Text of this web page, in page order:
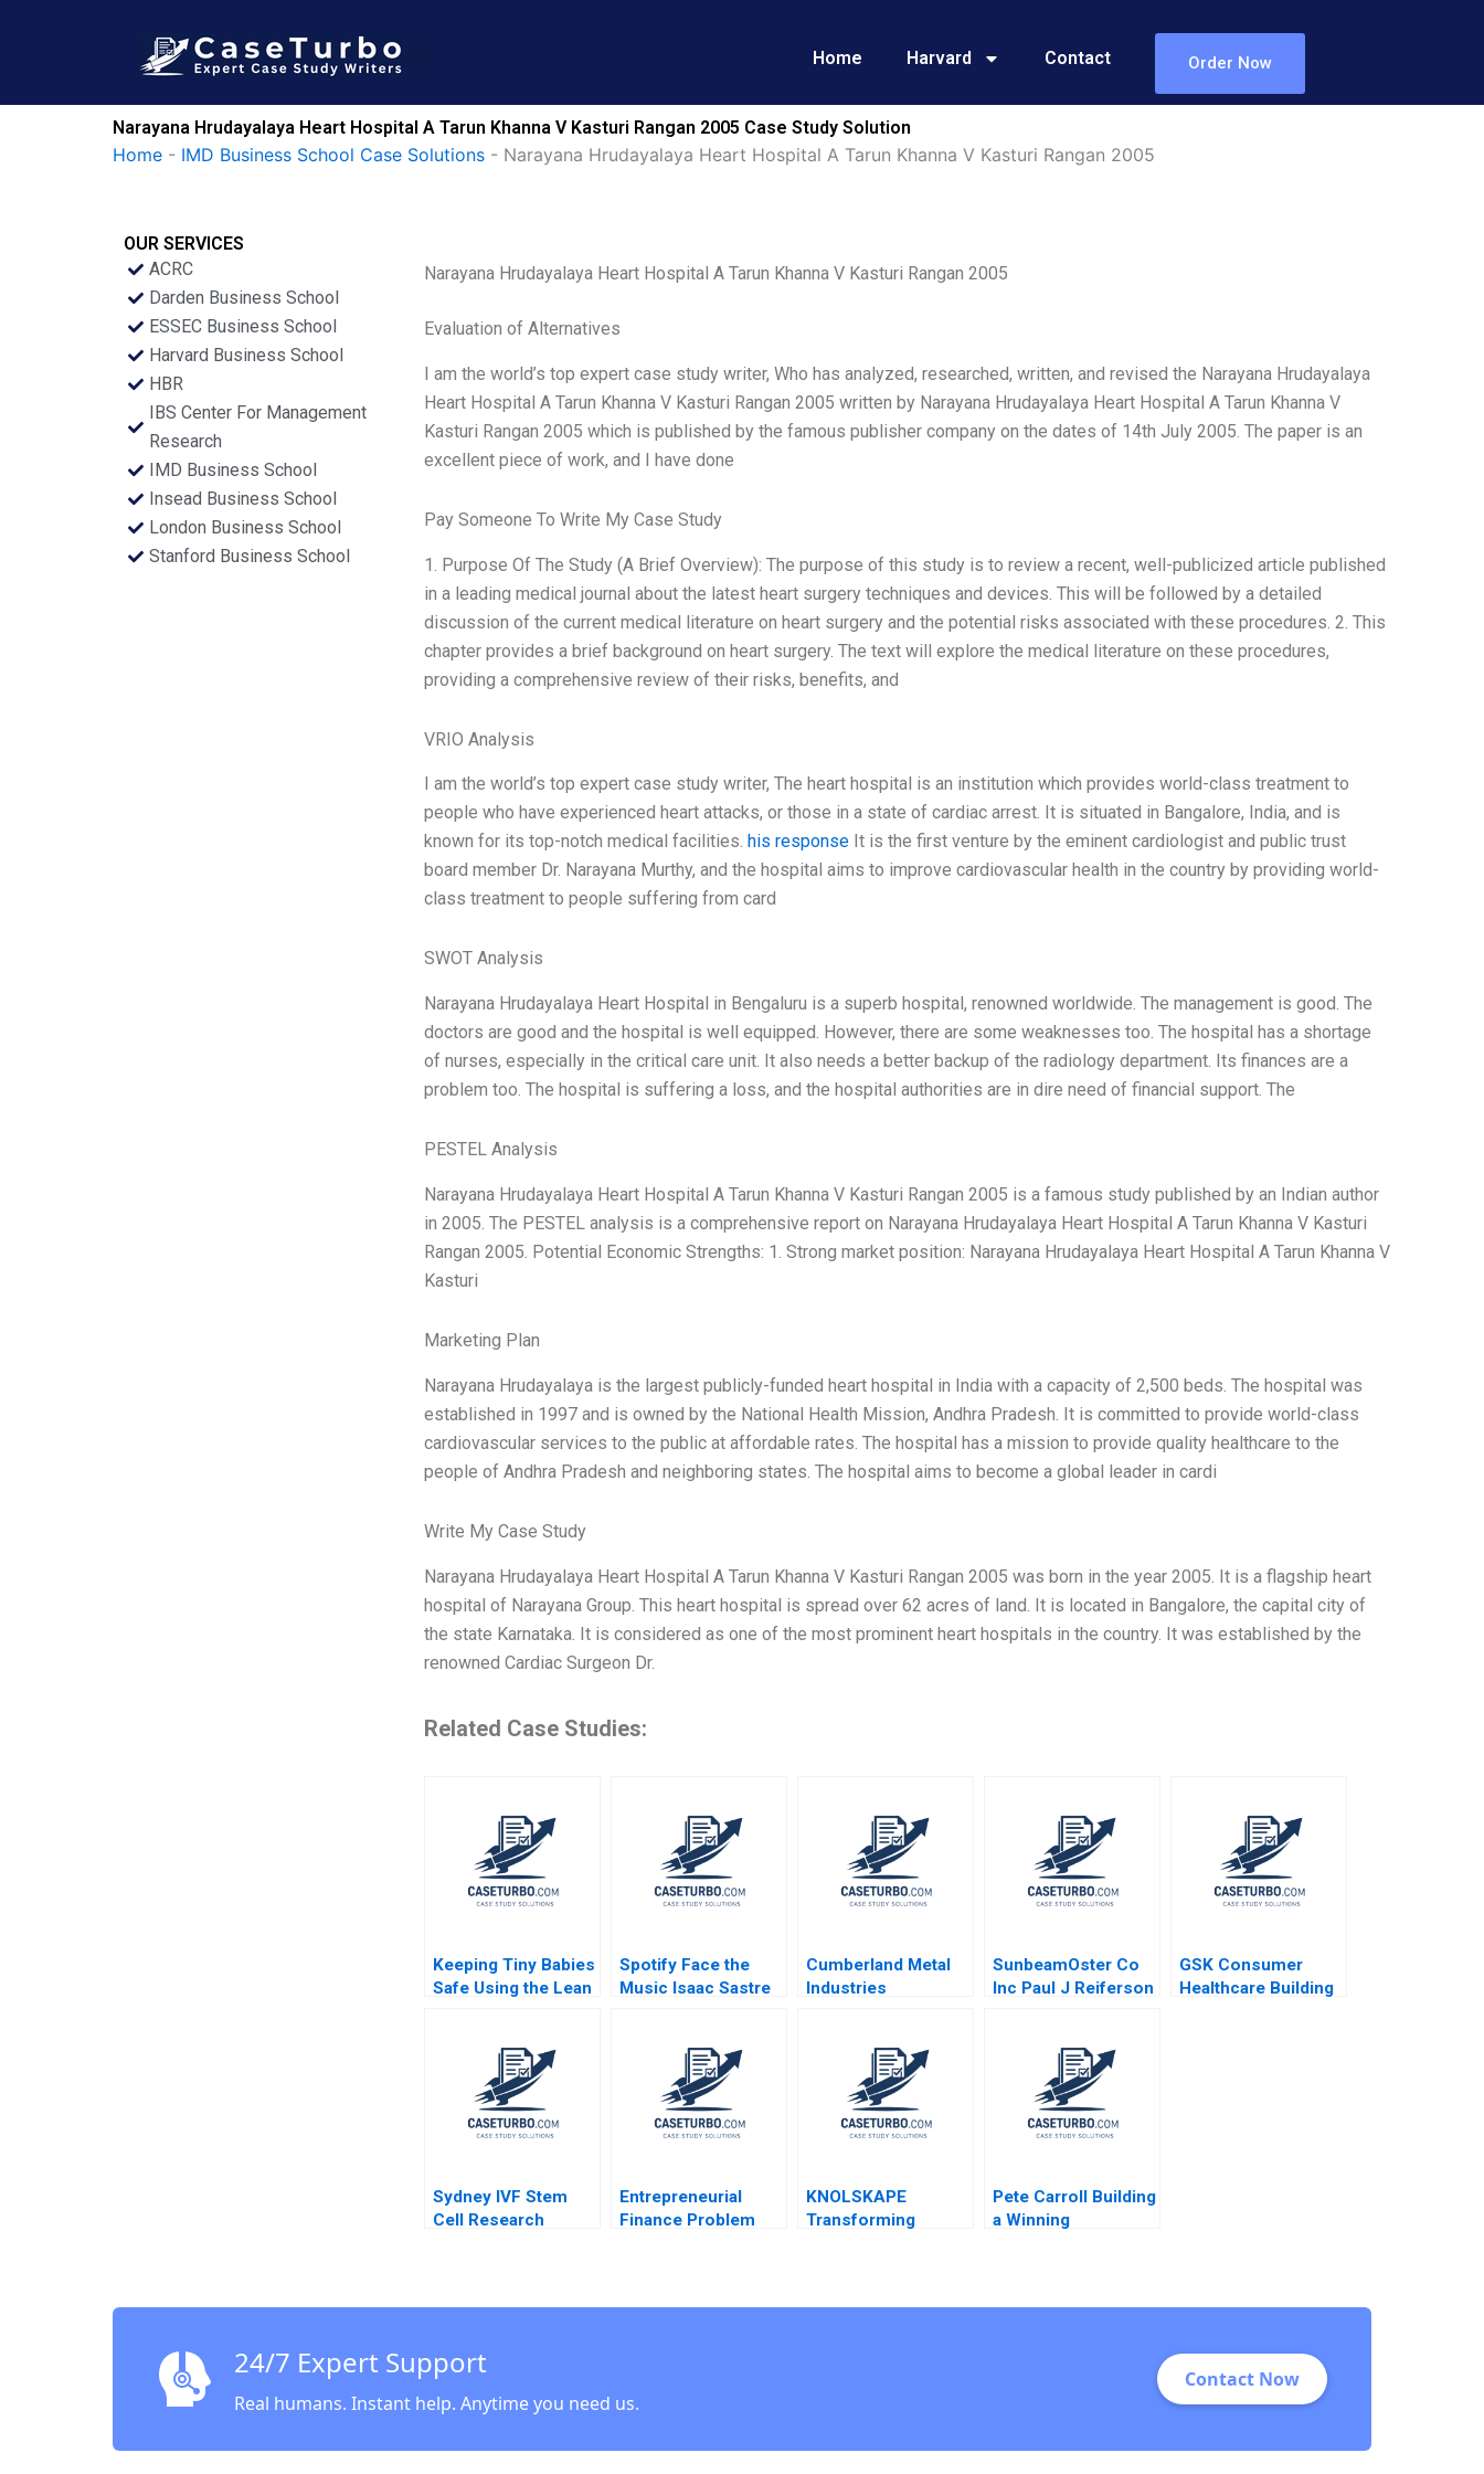
Home Harvard Contact Order Now
Narayana Hrudayalaya Heart Hospital A Tarun Khanna V Kasturi Rangan 2005 Case Study Solution
Home - IMD Business School Case Solutions - Narayana Hrudayalaya Heart Hospital A Tarun Khanna V Kasturi Rangan 2005
OUR SERVICES
ACRC
Darden Business School
ESSEC Business School
Harvard Business School
HBR
IBS Center For Management
Research
IMD Business School
Insead Business School
London Business School
Stanford Business School
Narayana Hrudayalaya Heart Hospital A Tarun Khanna V Kasturi Rangan 2005
Evaluation of Alternatives
I am the world’s top expert case study writer, Who has analyzed, researched, written, and revised the Narayana Hrudayalaya
Heart Hospital A Tarun Khanna V Kasturi Rangan 2005 written by Narayana Hrudayalaya Heart Hospital A Tarun Khanna V
Kasturi Rangan 2005 which is published by the famous publisher company on the dates of 14th July 2005. The paper is an
excellent piece of work, and I have done
Pay Someone To Write My Case Study
1. Purpose Of The Study (A Brief Overview): The purpose of this study is to review a recent, well-publicized article published
in a leading medical journal about the latest heart surgery techniques and devices. This will be followed by a detailed
discussion of the current medical literature on heart surgery and the potential risks associated with these procedures. 2. This
chapter provides a brief background on heart surgery. The text will explore the medical literature on these procedures,
providing a comprehensive review of their risks, benefits, and
VRIO Analysis
I am the world’s top expert case study writer, The heart hospital is an institution which provides world-class treatment to
people who have experienced heart attacks, or those in a state of cardiac arrest. It is situated in Bangalore, India, and is
known for its top-notch medical facilities. his responseIt is the first venture by the eminent cardiologist and public trust
board member Dr. Narayana Murthy, and the hospital aims to improve cardiovascular health in the country by providing world-
class treatment to people suffering from card
SWOT Analysis
Narayana Hrudayalaya Heart Hospital in Bengaluru is a superb hospital, renowned worldwide. The management is good. The
doctors are good and the hospital is well equipped. However, there are some weaknesses too. The hospital has a shortage
of nurses, especially in the critical care unit. It also needs a better backup of the radiology department. Its finances are a
problem too. The hospital is suffering a loss, and the hospital authorities are in dire need of financial support. The
PESTEL Analysis
Narayana Hrudayalaya Heart Hospital A Tarun Khanna V Kasturi Rangan 2005 is a famous study published by an Indian author
in 2005. The PESTEL analysis is a comprehensive report on Narayana Hrudayalaya Heart Hospital A Tarun Khanna V Kasturi
Rangan 2005. Potential Economic Strengths: 1. Strong market position: Narayana Hrudayalaya Heart Hospital A Tarun Khanna V
Kasturi
Marketing Plan
Narayana Hrudayalaya is the largest publicly-funded heart hospital in India with a capacity of 2,500 beds. The hospital was
established in 1997 and is owned by the National Health Mission, Andhra Pradesh. It is committed to provide world-class
cardiovascular services to the public at affordable rates. The hospital has a mission to provide quality healthcare to the
people of Andhra Pradesh and neighboring states. The hospital aims to become a global leader in cardi
Write My Case Study
Narayana Hrudayalaya Heart Hospital A Tarun Khanna V Kasturi Rangan 2005 was born in the year 2005. It is a flagship heart
hospital of Narayana Group. This heart hospital is spread over 62 acres of land. It is located in Bangalore, the capital city of
the state Karnataka. It is considered as one of the most prominent heart hospitals in the country. It was established by the
renowned Cardiac Surgeon Dr.
Related Case Studies:
Keeping Tiny Babies
Safe Using the Lean
Swanson Tracey
Spotify Face the
Music Isaac Sastre
Cumberland Metal
Industries
Sherman 1980
SunbeamOster Co
Inc Paul J Reiferson
GSK Consumer
Healthcare Building
Sydney IVF Stem
Cell Research
Entrepreneurial
Finance Problem
Sahlman Robert
KNOLSKAPE
Transforming
2023
Pete Carroll Building
a Winning
Ranjay Gulati
24/7 Expert Support
Real humans. Instant help. Anytime you need us.
Contact Now